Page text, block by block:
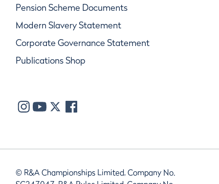
Pension Scheme Documents
Modern Slavery Statement
Corporate Governance Statement
Publications Shop
© R&A Championships Limited, Company No.